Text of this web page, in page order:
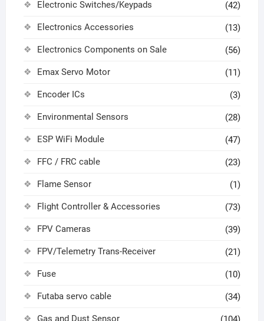
Electronic Switches/Keypads (42)
Electronics Accessories (13)
Electronics Components on Sale (56)
Emax Servo Motor (11)
Encoder ICs (3)
Environmental Sensors (28)
ESP WiFi Module (47)
FFC / FRC cable (23)
Flame Sensor (1)
Flight Controller & Accessories (73)
FPV Cameras (39)
FPV/Telemetry Trans-Receiver (21)
Fuse (10)
Futaba servo cable (34)
Gas and Dust Sensor